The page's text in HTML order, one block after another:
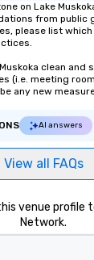
on Lake
from public
please list
clean and
(i.e. meeting
any new
AI answers
View all FAQs
venue profile
Network.